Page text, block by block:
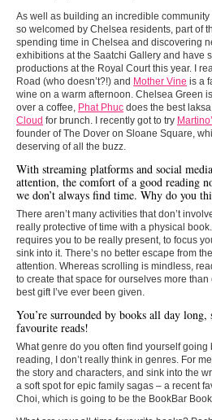
As well as building an incredible
so welcomed by Chelsea residents, part of
spending time in Chelsea and discovering
exhibitions at the Saatchi Gallery and have
productions at the Royal Court this year. I
Road (who doesn’t?!) and Mother Vine is a
wine on a warm afternoon. Chelsea Green
over a coffee, Phat Phuc does the best
Cloud for brunch. I recently got to try
founder of The Dover on Sloane Square,
deserving of all the buzz.
With streaming platforms and social
attention, the comfort of a good reading
we don’t always find time. Why do you
There aren’t many activities that don’t
really protective of time with a physical
requires you to be really present, to focus
sink into it. There’s no better escape from
attention. Whereas scrolling is mindless,
to create that space for ourselves more than
best gift I’ve ever been given.
You’re surrounded by books all day long,
favourite reads!
What genre do you often find yourself going
reading, I don’t really think in genres. For
the story and characters, and sink into the
a soft spot for epic family sagas – a recent
Choi, which is going to be the BookBar